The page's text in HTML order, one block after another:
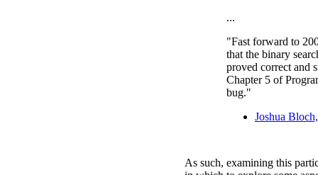
...
"Fast forward to
that the binary
proved correct and
Chapter 5 of
bug."
Joshua
As such, examining this